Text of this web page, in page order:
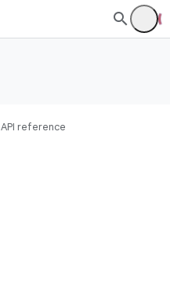
API reference